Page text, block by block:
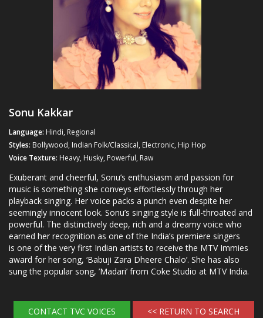
Sonu Kakkar
Language: Hindi, Regional
Styles: Bollywood, Indian Folk/Classical, Electronic, Hip Hop
Voice Texture: Heavy, Husky, Powerful, Raw
Exuberant and cheerful, Sonu’s enthusiasm and passion for
music is something she conveys effortlessly through her
playback singing. Her voice packs a punch even despite her
seemingly innocent look. Sonu’s singing style is full-throated and
powerful. The distinctively deep, rich and a dreamy voice who
earned her recognition as one of the India’s premiere singers
is one of the very first Indian artists to receive the MTV Immies
award for her song, ‘Babuji Zara Dheere Chalo’. She has also
sung the popular song, ’Madari’ from Coke Studio at MTV India.
CONTACT TVC VOICES << RETURN TO SEARCH